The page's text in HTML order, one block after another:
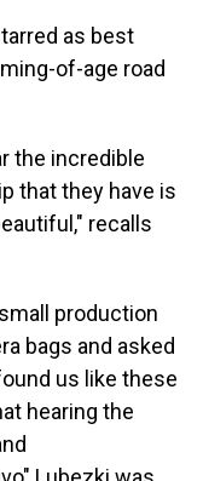
as best
of-age road
the incredible
that they have is
recalls
production
bags and asked
us like these
hearing the